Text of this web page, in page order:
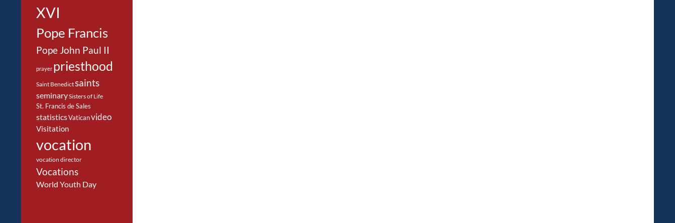
XVI
Pope Francis
Pope John Paul II
prayer priesthood
Saint Benedictsaints
seminarySisters of Life
St. Francis de Sales
statisticsVaticanvideo
Visitation
vocation
vocation director
Vocations
World Youth Day